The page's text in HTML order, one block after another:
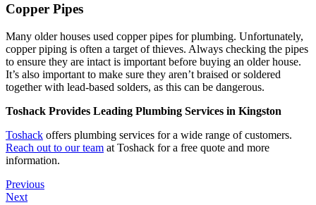
Copper Pipes
Many older houses used copper pipes for plumbing. Unfortunately,
copper piping is often a target of thieves. Always checking the pipes
to ensure they are intact is important before buying an older house.
It’s also important to make sure they aren’t braised or soldered
together with lead-based solders, as this can be dangerous.
Toshack Provides Leading Plumbing Services in Kingston
Toshack offers plumbing services for a wide range of customers.
Reach out to our team at Toshack for a free quote and more
information.
Previous
Next